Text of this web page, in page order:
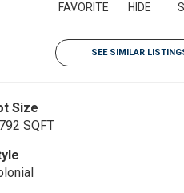
FAVORITE HIDE
SEE SIMILAR
Size
SQFT